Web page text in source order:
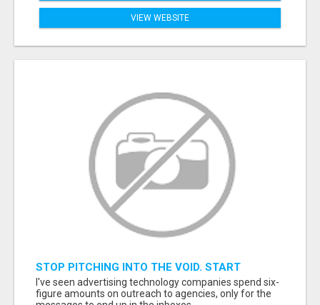
VIEW WEBSITE
STOP PITCHING INTO THE VOID. START
TALKING TO AGENCY BUYERS WHO CONTROL
THE BUDGET.
I've seen advertising technology companies spend six-
figure amounts on outreach to agencies, only for the